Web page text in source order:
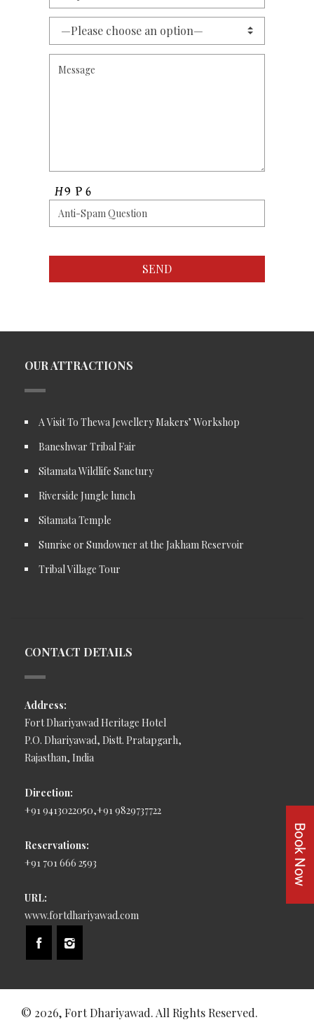
—Please choose an option—
OUR ATTRACTIONS
A Visit To Thewa Jewellery Makers’ Workshop
Baneshwar Tribal Fair
Sitamata Wildlife Sanctury
Riverside Jungle lunch
Sitamata Temple
Sunrise or Sundowner at the Jakham Reservoir
Tribal Village Tour
CONTACT DETAILS
Address:
Fort Dhariyawad Heritage Hotel
P.O. Dhariyawad, Distt. Pratapgarh,
Rajasthan, India
Direction:
+91 9413022050,+91 9829737722
Reservations:
+91 701 666 2593
URL:
www.fortdhariyawad.com
© 2026, Fort Dhariyawad. All Rights Reserved.